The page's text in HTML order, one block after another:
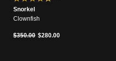
Snorkel
Clownfish
Price reduced from
$350.00to$280.00